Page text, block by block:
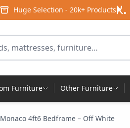
Huge Selection - 20k+ Products
Furniture Other Furniture
Monaco 4ft6 Bedframe – Off White